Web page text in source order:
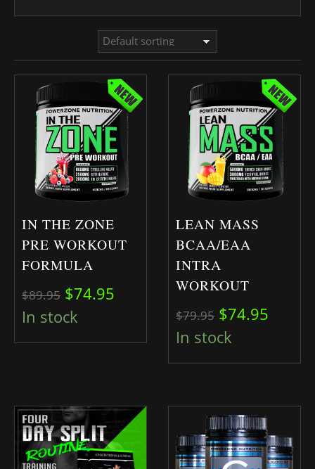
IN THE ZONE
PRE WORKOUT
FORMULA
$89.95 Original price was: $89.95.
$74.95 Current price is: $74.95.
In stock
LEAN MASS
BCAA/EAA
INTRA
WORKOUT
$79.95 Original
$74.95
In stock